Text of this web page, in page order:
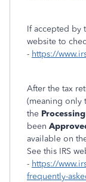
If accepted by
website to
- https://
After the tax
(meaning only
the Processing
been
available on
See this IRS
- https://
frequently-